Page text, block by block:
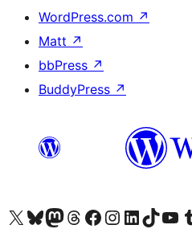
WordPress.com ↗
Matt ↗
bbPress ↗
BuddyPress ↗
Visit our X (formerly Twitter) account
Visit our Bluesky account
Visit our Mastodon account
Visit our Threads account
Visit our Facebook page
Visit our Instagram account
Visit our LinkedIn
Visit our TikTok
Visit our